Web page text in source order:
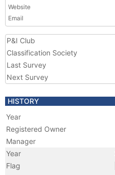
Website
Email
P&I Club
Classification Society
Last Survey
Next Survey
HISTORY
Year
Registered Owner
Manager
Year
Flag